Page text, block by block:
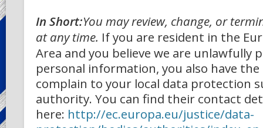
In Short:You may review, change, or
at any time. If you are resident in the
Area and you believe we are unlawfully
personal information, you also have
complain to your local data protection
authority. You can find their contact
here: http://ec.europa.eu/justice/data-